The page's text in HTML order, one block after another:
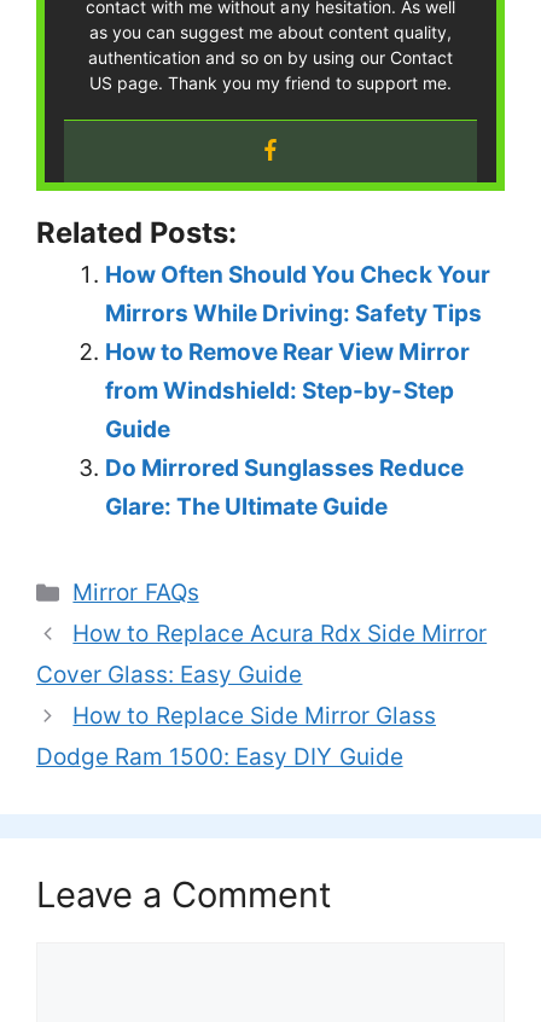
contact with me without any hesitation. As well
as you can suggest me about content quality,
authentication and so on by using our Contact
US page. Thank you my friend to support me.
Related Posts:
How Often Should You Check Your
Mirrors While Driving: Safety Tips
How to Remove Rear View Mirror
from Windshield: Step-by-Step
Guide
Do Mirrored Sunglasses Reduce
Glare: The Ultimate Guide
Categories
Mirror FAQs
How to Replace Acura Rdx Side Mirror
Cover Glass: Easy Guide
How to Replace Side Mirror Glass
Dodge Ram 1500: Easy DIY Guide
Leave a Comment